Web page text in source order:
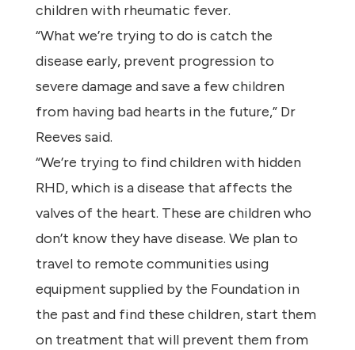
children with rheumatic fever.
“What we’re trying to do is catch the
disease early, prevent progression to
severe damage and save a few children
from having bad hearts in the future,” Dr
Reeves said.
“We’re trying to find children with hidden
RHD, which is a disease that affects the
valves of the heart. These are children who
don’t know they have disease. We plan to
travel to remote communities using
equipment supplied by the Foundation in
the past and find these children, start them
on treatment that will prevent them from